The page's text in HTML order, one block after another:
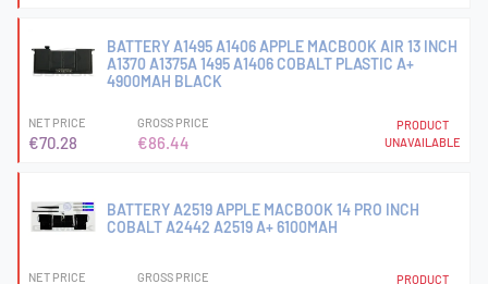
BATTERY A1495 A1406 APPLE MACBOOK AIR 13 INCH
A1370 A1375A 1495 A1406 COBALT PLASTIC A+
4900MAH BLACK
NET PRICE
€70.28
GROSS PRICE
€86.44
PRODUCT
UNAVAILABLE
BATTERY A2519 APPLE MACBOOK 14 PRO INCH
COBALT A2442 A2519 A+ 6100MAH
NET PRICE GROSS PRICE PRODUCT